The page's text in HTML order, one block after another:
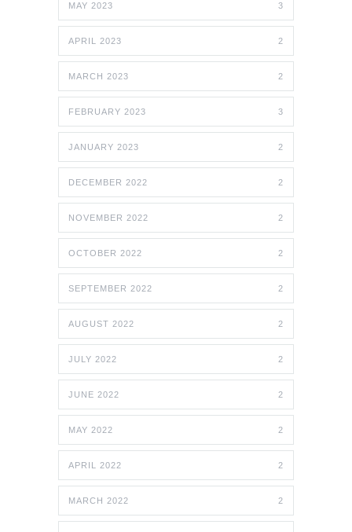
MAY 2023 3
APRIL 2023 2
MARCH 2023 2
FEBRUARY 2023 3
JANUARY 2023 2
DECEMBER 2022 2
NOVEMBER 2022 2
OCTOBER 2022 2
SEPTEMBER 2022 2
AUGUST 2022 2
JULY 2022 2
JUNE 2022 2
MAY 2022 2
APRIL 2022 2
MARCH 2022 2